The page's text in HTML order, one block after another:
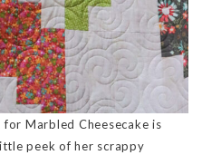
Marbled Cheesecake is
peek of her scrappy